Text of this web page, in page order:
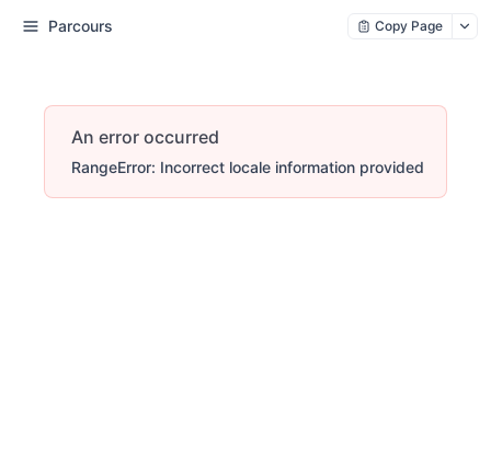
Parcours Copy Page
An error occurred
RangeError: Incorrect locale information provided